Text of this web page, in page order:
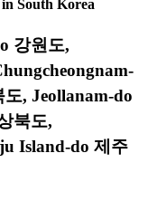
South Korea
강원도,
, Jeollanam-do
북도,
Island-do 제주